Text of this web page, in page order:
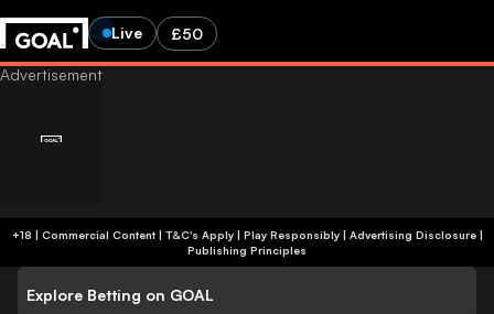
Live £50
+18 | Commercial Content | T&C's Apply | Play Responsibly| Advertising Disclosure|
Publishing Principles
Explore Betting on GOAL